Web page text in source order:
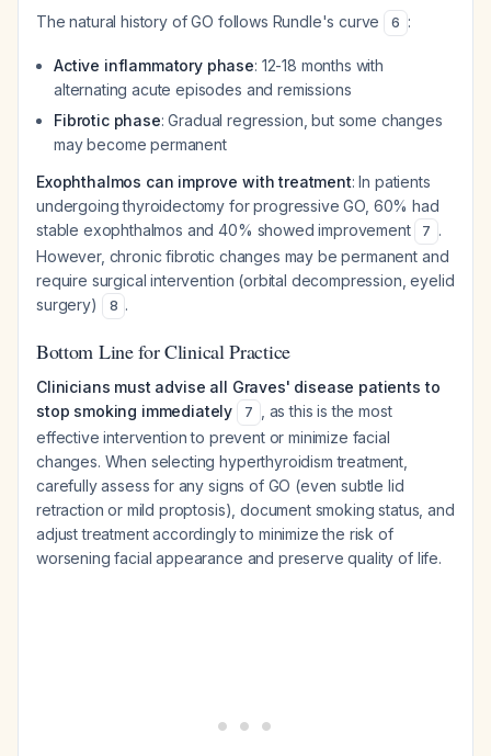
The natural history of GO follows Rundle's curve 6 :
Active inflammatory phase: 12-18 months with
alternating acute episodes and remissions
Fibrotic phase: Gradual regression, but some changes
may become permanent
Exophthalmos can improve with treatment: In patients
undergoing thyroidectomy for progressive GO, 60% had
stable exophthalmos and 40% showed improvement
7 .
However, chronic fibrotic changes may be permanent and
require surgical intervention (orbital decompression, eyelid
surgery)
8 .
Bottom Line for Clinical Practice
Clinicians must advise all Graves' disease patients to
stop smoking immediately
7
, as this is the most
effective intervention to prevent or minimize facial
changes. When selecting hyperthyroidism treatment,
carefully assess for any signs of GO (even subtle lid
retraction or mild proptosis), document smoking status, and
adjust treatment accordingly to minimize the risk of
worsening facial appearance and preserve quality of life.